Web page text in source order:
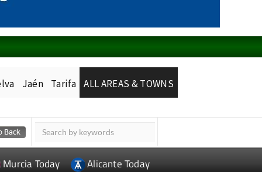
Jaén Tarifa ALL AREAS & TOWNS
Murcia Today Alicante Today